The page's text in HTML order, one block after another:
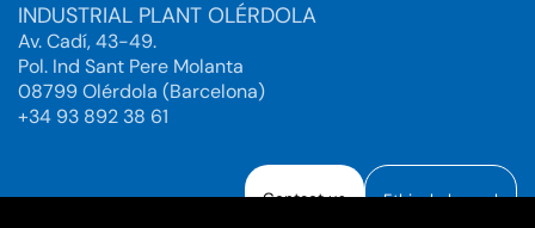
INDUSTRIAL PLANT OLÉRDOLA
Av. Cadí, 43-49.
Pol. Ind Sant Pere Molanta
08799 Olérdola (Barcelona)
+34 93 892 38 61
Contact us Ethical channel